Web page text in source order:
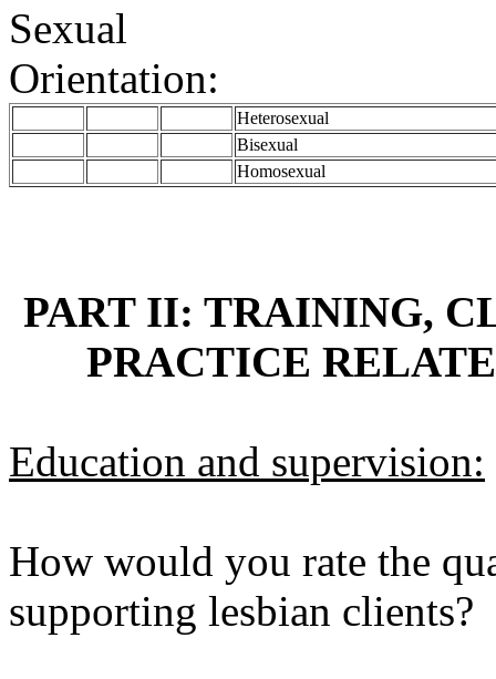
Sexual
Orientation:
Heterosexual
Bisexual
Homosexual
PART II: TRAINING,
PRACTICE
Education and supervision:
How would you rate the
supporting lesbian clients?